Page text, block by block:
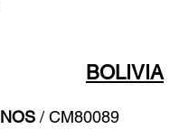
BOLIVIA
/ CM80089